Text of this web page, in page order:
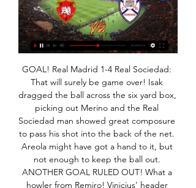
GOAL! Real Madrid 1-4 Real Sociedad: That will surely be game over! Isak dragged the ball across the six yard box, picking out Merino and the Real Sociedad man showed great composure to pass his shot into the back of the net. Areola might have got a hand to it, but not enough to keep the ball out. ANOTHER GOAL RULED OUT! What a howler from Remiro! Vinicius' header should have been easy enough for the Real Sociedad goalkeeper to deal with, but he somehow manages to let it squeeze through his hands and into the back of the net.

Bournemouth owner Maxim Demin says he is "committed" to the club's Premier League return "as soon as possible". Eddie Howe's side have dropped out of the top flight for the first time since 2015, but Demin believes it is the level his club "belongs". The Russian businessman Demin also aims to retain the club's best players. With speculation surrounding the likes of forward Callum Wilson and midfielder David Brooks, Demin says "these players are the future of the football club".

From the previous matches the two teams will play at full strength in the first round and the second round runs during this match... Even so, Tim The host can always win this match... The score prediction for this match is over 4 goals in the last round of running time of the match... I predicted the score for this match was 3-1 or 4-1 in the last minute of the game running time. With the market price of bets given high enough I tried to bet with the market price of both team the score bets. Hopefully this prediction can be useful for all of us ...

Penafiel vs Feirense 29. 1. 2024 AO VIVO | Futebol Segue ao vivo Penafiel vs Feirense 29. 1. 2024 - livescore, estatísticas de confrontos diretos, últimos resultados e muito mais em Flashscore.

Did you know? Greenwood is the fourth player aged 18 or younger to score in three consecutive Premier League appearances, after Danny Cadamarteri (1997), Michael Owen (1997 & 1998) and Francis Jeffers (1999). Pick your Team of the WeekPick your XI from our list and share with your friends. Select formationConfirm teamThe Crooks of the MatterI see VAR has not improved. Or should that be the people behind the technology, making the decisions, have not improved.

We expect Crystal Palace to score again this weekend, though the Eagles' underwhelming defensive record in away games suggests that a Newcastle team that scored at least once in six of their last seven at home, should also find joy in the final third.

Wellington Phoenix will be at home against Central Coast Mariners in an important game for both teams. For the host, a win will keep then in the A-League Playoffs Quarter Final position for the moment, while for Central Coast Mariners a point won here will keep the closer to qualify for Playoffs.

Gudjohnsen scored the only goalHowever, Mourinho soon found that his side were struggling to create enough chances so made use of the best holding player in the world in Claude Makelele - so good the position was named after him - and moved to what was called 'the open diamond. The Chelsea team which beat Newcastle 4-0 on 4 December 2004That switch gave more licence to Eidur Gudjohnsen or Didier Drogba and allowed the wingers to come in, Damien Duff on one side, Arjen Robben on the other.

Feirense → Jogos, Placar ao Vivo e Estatísticas | Futebol Feirense Transmissões ao vivo - Assista gratuitamente! Feirense Odds de 29/01/2024 at 18:00 UTC: Penafiel - Feirense. Elenco do Feirense 2023/2024 ...

With growth has come change: in 1992 the European Cup grew into the Champions League. In 1971 the Uefa Cup replaced the Fairs Cup, only to be reformatted again as the Europa League in 2009. The Cup Winners' Cup has been consigned to history, and in 2021 Uefa's new Europa Conference League is due to begin. For 65 years planes, trains and automobiles have transported players, fans and reporters across borders from Reykjavik to Rijeka, from Tromso to Tbilisi, with barely a pause - until now.

The Croatian 31-year-old was injured during a challenge with team mate Alvaro Odriozola and had to be taken off the pitch in a golf cart. Ivan has an ankle bone fracture. That means it will take four weeks until it fully heals. After that there also be rehabilitative training," Flick said. It was initially a bit of a shock because he was good for us with his dynamism.

Ebbsfleet and Woking will face each other in the upcoming match in the National League. Ebbsfleet this season have the following results: 5W, 11D and 15L. Meanwhile Woking have 13W, 8D and 10L. This season both these teams are usually playing attacking football in the league and their matches are often high scoring.

Clube Desportivo Feirense FC PenafielVSCD Feirense. 29 Jan 2024 - 18:00Estádio Municipal 25 de abril Ver mais Siga o CD Feirense SAD. CLUBE DESPORTIVO FEIRENSE Avenida Clube ...

Arteta may have inadvertently therefore saved quite a few lives, and while the Arsenal training ground is still in lockdown as they announced on Monday that it would be “irresponsible” for them to open it up again, Arteta has been talking about what happened. Everything happened very fast,” Arteta said on Spanish TV.

Onde assistir Feirense x Penafiel AO VIVO Campeonato 20/08/2023 — Através do site da BET365.com* você poderá assistir o jogo de hoje ao vivo pela internet. Portanto, acesse o site pelo seu notebook, celular, ...

Sunderland vs Bolton predictions for the Boxing Day fixture at Stadium of Light. Can the hosts pick up a first win since the first weeks in November? Read on for our free League 1 predictions and betting tips.

GOAL! Manchester City 0 Manchester United 1 (Rashford pen 23) He's tucked it away! United's in-form man stutter steps up to his kick and then sends Ederson definitively the wrong way to put United ahead. OH WHAT A CHANCE! United break like lightning again. Fred finds Rashford in acres of space in the City area as Walker slips over, and Rashford miscues his shot and sends it wide.

I keep saying to everyone I talk to that we really need to savour this because I appreciate the record we have achieved so far and I don't think it is going to come along quickly [again]. When and where can Liverpool win the Premier League?Longer summer transfer window to returnFA Cup fifth round: BBC One to show Chelsea v Liverpool & Sheff Wed v Man CityLiverpool need six victories from their final 13 games to end their 30-year wait for a 19th league title.

Millwall have scored in every home game so far, with six of their last seven here seeing both teams score. Overall, 10 of their last 12 league games have seen both teams find the net, so we think there will be goals in Friday night’s meeting. With Forest in form on the road and Millwall consistently finishing their chances at home, both teams to score is our pick.

Things have gone well at home of late. Monaco have won each of their last six at home, scoring no less than 17 goals in the process, notching at least twice in five of those six victories. At the other end of proceedings, they've been just so-so, though they do come into this match having kept back-to-back clean sheets at Stade Louis II.

Posted at 89' Corner, Tottenham Hotspur. Conceded by Christoph Zimmermann. Posted at 89' Attempt missed. Dele Alli (Tottenham Hotspur) right footed shot from outside the box misses to the left. Posted at 87' Offside, Tottenham Hotspur. Hugo Lloris tries a through ball, but Lucas Moura is caught offside.

Full TimePosted at 90'+7' Second Half ends, Monaco 1, Paris Saint Germain 4. Posted at 90'+6' Attempt missed. Stevan Jovetic (Monaco) right footed shot from outside the box is too high from a direct free kick. Posted at 90'+5' Foul by Presnel Kimpembe (Paris Saint Germain). Posted at 90'+5' Wissam Ben Yedder (Monaco) wins a free kick in the attacking half. Posted at 90'+3' Foul by Kylian Mbappé (Paris Saint Germain).

Sancho has scored five goals in 17 games this season and has become one of Europe's most sough-after players since joining the Bundesliga side from Manchester City. Savage comes out of retirement to join Stockport Former Wales international Robbie Savage has made a surprise return to football by signing for Stockport Town.

For me it is quick, attacking, flowing football with the right intent. There is no intention to take it back to the keeper. We have players with pace, quality and skill. I wouldn't want James, Lingard, Martial and Rashford running at me. Sir Alex Ferguson, left, and David Gill, right, watched Saturday's game at the EtihadUp in the directors' box, Solskjaer's mentor, Sir Alex Ferguson, certainly enjoyed the 2-1 win at Manchester City.

FC Penafiel Penafiel - Live Soccer TV - Listas de TV de Futebol, Streams ao Vivo Penafiel x Feirense · Domingo, 4 Fevereiro · Liga de Honra. A Anunciar. Penafiel ...

Ljungberg can hardly shoulder the blame though. Arsenal are a club in crisis right now, looking back on a record of one win from their last eight Premier League games and finding themselves down in 9th position as we approach the halfway point. The Gunners have won just five league games this season, and all of those came against teams currently in the bottom half of the table.

Espanyol v CSKA Moscow predictions for Thursday’s match in the Europa League. Espanyol have already qualified as group winners whilst CSKA Moscow cannot finish anywhere other than bottom of Group H. Is this one a foregone conclusion? Read on for all our free Europa League predictions and betting tips.

Zbrojovka Brno is going to face Vysocina Jihlava. The hosts of this match are pretty strong in the last matches as they won four of last five games played. Previously they played at home against Trinec and won that clash 5:0. Brno is strong at home as they won 8 of 11 matches in this season and they are undefeated as only one team in this league. Jihlava lost 4 of 10 games on away and conceded 17 goals. I don't think that they will be able to avoid this defeat against Brno. The hosts are a jus